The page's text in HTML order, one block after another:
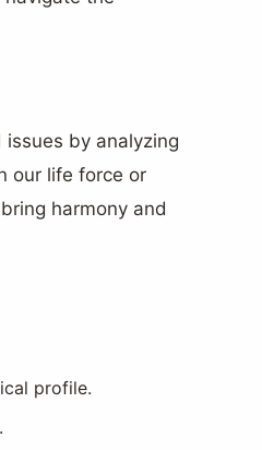
by analyzing
our life force or
harmony and
profile.